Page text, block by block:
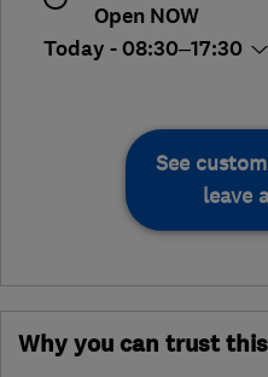
Open NOW
Today - 08:30–17:30
See
leave
Why you can trust